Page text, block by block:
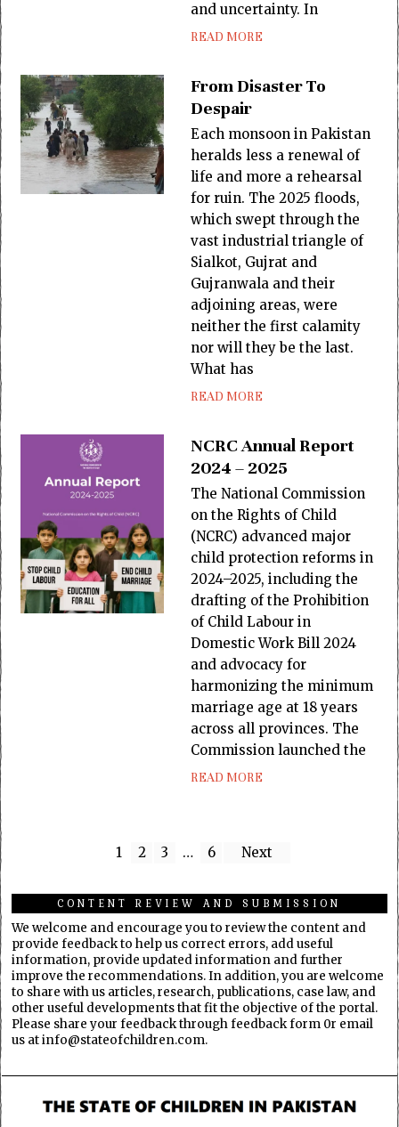
and uncertainty. In
READ MORE
From Disaster To
Despair
Each monsoon in Pakistan
heralds less a renewal of
life and more a rehearsal
for ruin. The 2025 floods,
which swept through the
vast industrial triangle of
Sialkot, Gujrat and
Gujranwala and their
adjoining areas, were
neither the first calamity
nor will they be the last.
What has
READ MORE
NCRC Annual Report
2024 – 2025
The National Commission
on the Rights of Child
(NCRC) advanced major
child protection reforms in
2024–2025, including the
drafting of the Prohibition
of Child Labour in
Domestic Work Bill 2024
and advocacy for
harmonizing the minimum
marriage age at 18 years
across all provinces. The
Commission launched the
READ MORE
1 2 3 … 6 Next
CONTENT REVIEW AND SUBMISSION
We welcome and encourage you to review the content and
provide feedback to help us correct errors, add useful
information, provide updated information and further
improve the recommendations. In addition, you are welcome
to share with us articles, research, publications, case law, and
other useful developments that fit the objective of the portal.
Please share your feedback through feedback form 0r email
us at info@stateofchildren.com.